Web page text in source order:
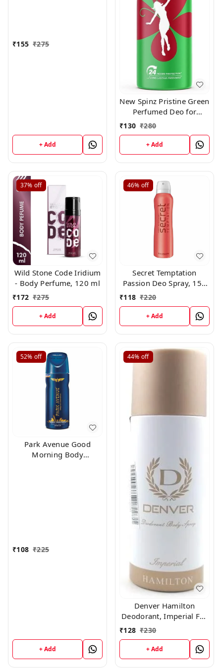
₹155 ₹275
+ Add
New Spinz Pristine Green
Perfumed Deo for
Women,150ml
₹130 ₹280
+ Add
37% off
Wild Stone Code Iridium
- Body Perfume, 120 ml
₹172 ₹275
+ Add
46% off
Secret Temptation
Passion Deo Spray, 150
₹118 ₹220
+ Add
52% off
Park Avenue Good
Morning Body
₹108 ₹225
+ Add
44% off
Denver Hamilton
Deodorant, Imperial For
Men, 165Ml
₹128 ₹230
+ Add